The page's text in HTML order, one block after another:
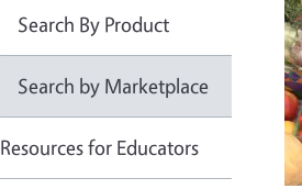
Search By Product
Search by Marketplace
Resources for Educators